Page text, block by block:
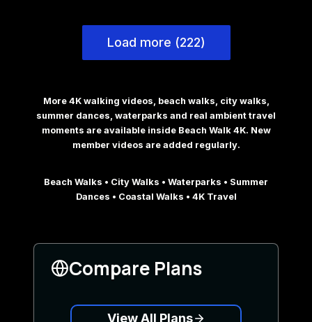
Load more (222)
More 4K walking videos, beach walks, city walks,
summer dances, waterparks and real ambient travel
moments are available inside Beach Walk 4K. New
member videos are added regularly.
Beach Walks • City Walks • Waterparks • Summer
Dances • Coastal Walks • 4K Travel
Compare Plans
View All Plans